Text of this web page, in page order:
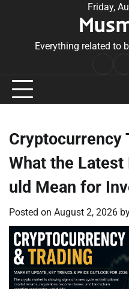
Friday,
Everything related to
Cryptocurrency
What the
uld Mean for
Posted on August 2, 2026